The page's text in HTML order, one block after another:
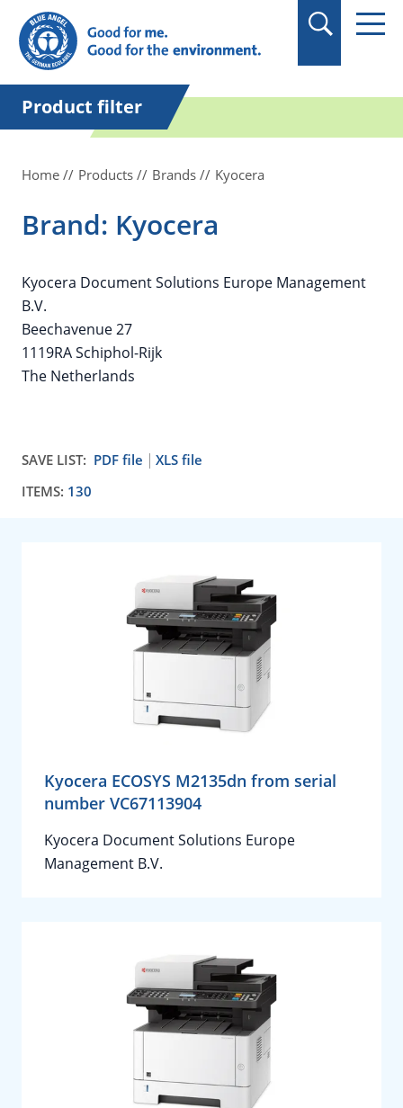
in quotation marks.
Product filter
Home Products Brands Kyocera
Brand: Kyocera
Kyocera Document Solutions Europe Management
B.V.
Beechavenue 27
1119RA Schiphol-Rijk
The Netherlands
SAVE LIST: PDF file
XLS file
ITEMS: 130
Kyocera ECOSYS M2135dn from serial
number VC67113904
Kyocera Document Solutions Europe
Management B.V.